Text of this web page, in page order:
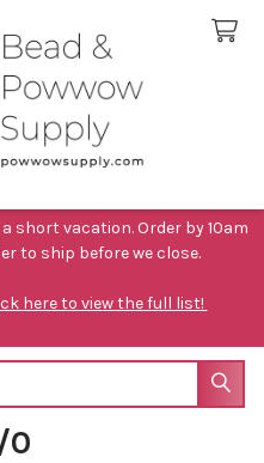
short vacation. Order by 10am
to ship before we close.
here to view the full list!
0